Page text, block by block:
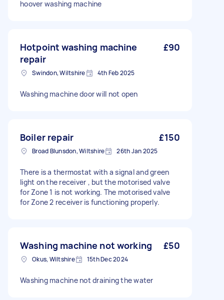
hoover washing machine
Hotpoint washing machine
repair
£90
Swindon, Wiltshire 4th Feb 2025
Washing machine door will not open
Boiler repair £150
Broad Blunsdon, Wiltshire 26th Jan 2025
There is a thermostat with a signal and green
light on the receiver , but the motorised valve
for Zone 1 is not working. The motorised valve
for Zone 2 receiver is functioning properly.
Washing machine not working £50
Okus, Wiltshire 15th Dec 2024
Washing machine not draining the water